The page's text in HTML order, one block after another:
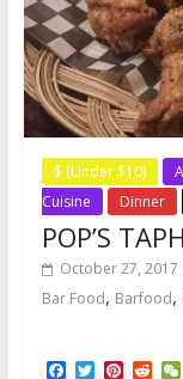
$ (Under $10)
Cuisine
Dinner
POP’S
October 27, 2017
Bar Food, Barfood,
F T P R